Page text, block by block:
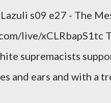
s09 e27 - The
live/xCLRbapS1tc
supremacists
and ears and with a